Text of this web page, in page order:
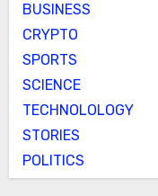
BUSINESS
CRYPTO
SPORTS
SCIENCE
TECHNOLOLOGY
STORIES
POLITICS